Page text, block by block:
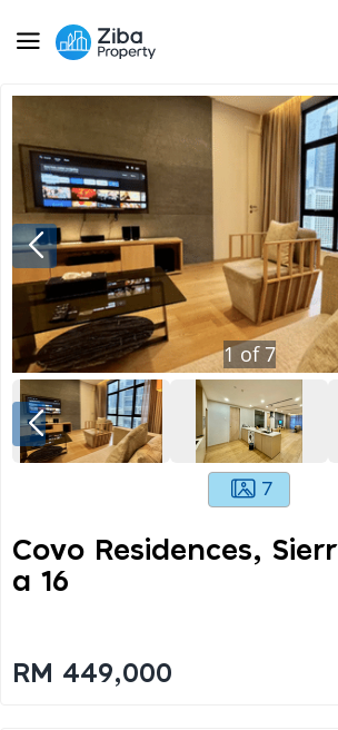
1of7
7
Covo Residences, Sierr
A 16
RM 449,000